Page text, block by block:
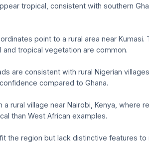
tropical, consistent with southern
point to a rural area near
and tropical vegetation are common.
are consistent with rural Nigerian
compared to Ghana.
rural village near Nairobi, Kenya, where
than West African examples.
the region but lack distinctive features to